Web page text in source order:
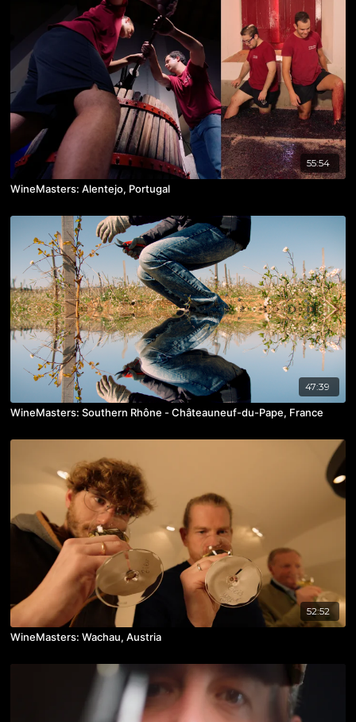
55:54
WineMasters: Alentejo, Portugal
47:39
WineMasters: Southern Rhône - Châteauneuf-du-Pape, France
52:52
WineMasters: Wachau, Austria